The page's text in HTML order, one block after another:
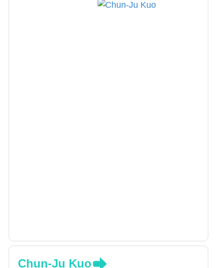
Chun-Ju Kuo